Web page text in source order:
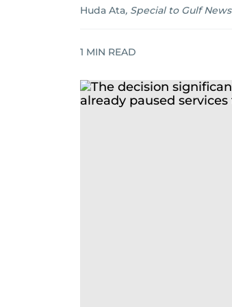
Huda Ata, Special to Gulf News
1 MIN READ